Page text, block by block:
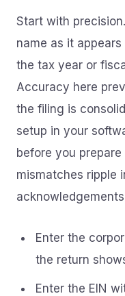
Start with
name as it
the tax year or
Accuracy here
the filing is
setup in your
before you prepare
mismatches ripple
Enter the
the return
Enter the EIN